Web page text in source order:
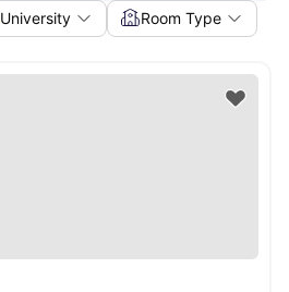
University Room Type